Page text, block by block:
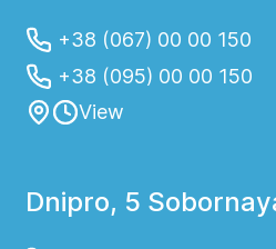
+38 (067) 00 00 150
+38 (095) 00 00 150
View
Dnipro, 5